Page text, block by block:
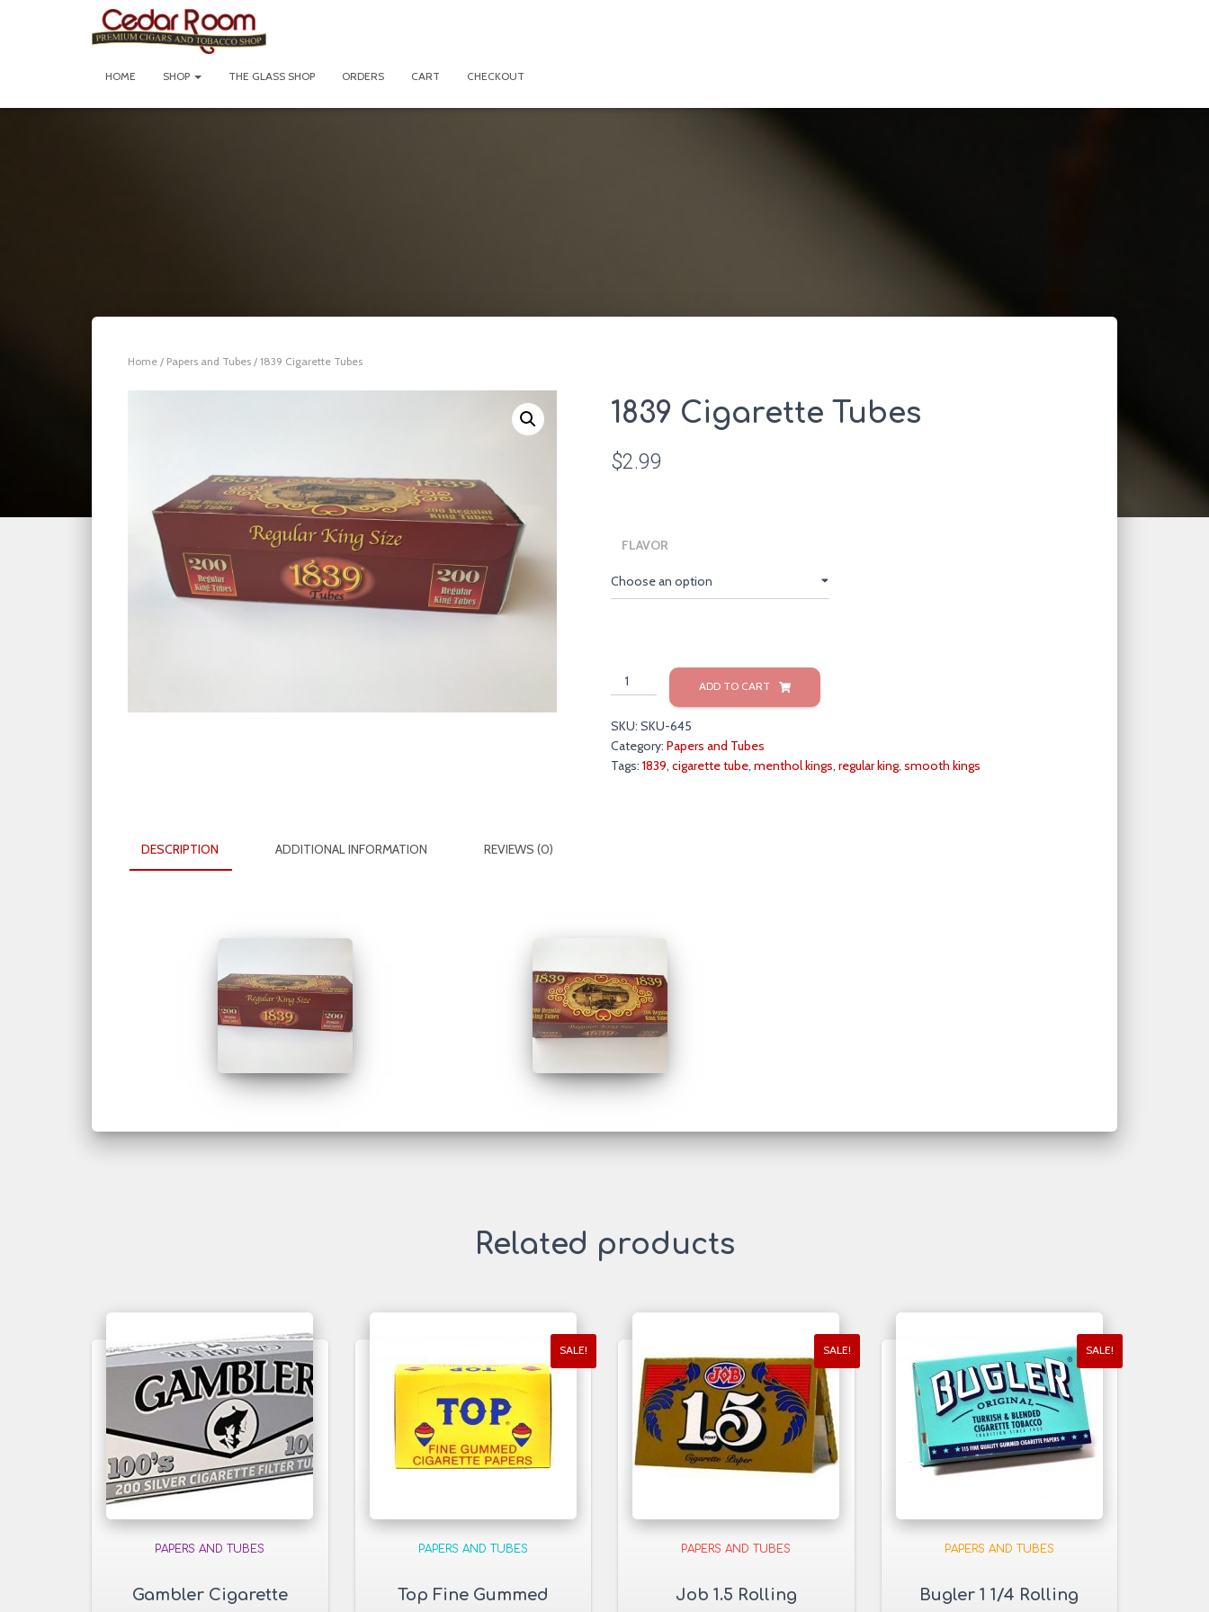
HOME SHOP THE GLASS SHOP ORDERS CART CHECKOUT
Home / Papers and Tubes / 1839 Cigarette Tubes
1839 Cigarette Tubes
$2.99
FLAVOR
1839
Cigarette
quantity
ADD TO CART
SKU: SKU-645
Category: Papers and Tubes
Tags: 1839, cigarette tube, menthol kings, regular king, smooth kings
DESCRIPTION ADDITIONAL INFORMATION REVIEWS (0)
Related products
PAPERS AND TUBES
Gambler Cigarette
SALE!
PAPERS AND TUBES
Top Fine Gummed
SALE!
PAPERS AND TUBES
Job 1.5 Rolling
SALE!
PAPERS AND TUBES
Bugler 1 1/4 Rolling